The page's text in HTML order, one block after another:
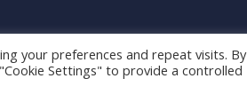
your preferences and repeat visits. By
Settings" to provide a controlled